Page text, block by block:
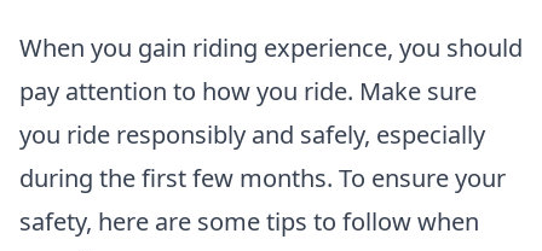
When you gain riding experience, you should
pay attention to how you ride. Make sure
you ride responsibly and safely, especially
during the first few months. To ensure your
safety, here are some tips to follow when